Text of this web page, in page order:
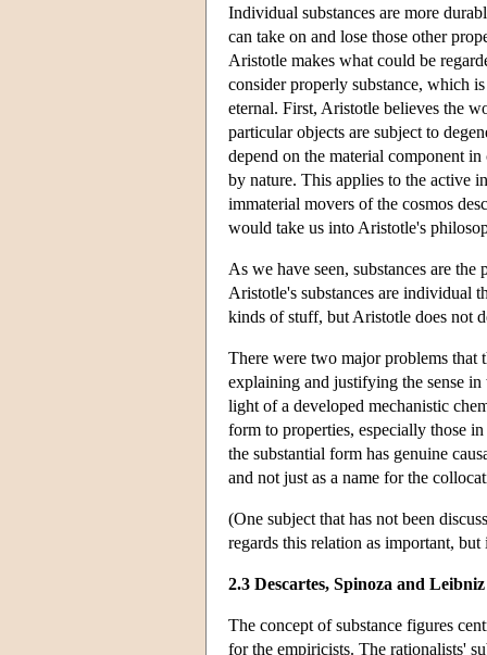
Individual substances are more
can take on and lose those other
Aristotle makes what could be
consider properly substance, which
eternal. First, Aristotle believes the
particular objects are subject to
depend on the material component
by nature. This applies to the active
immaterial movers of the cosmos
would take us into Aristotle's
As we have seen, substances are
Aristotle's substances are individual
kinds of stuff, but Aristotle does not
There were two major problems that
explaining and justifying the sense
light of a developed mechanistic
form to properties, especially those
the substantial form has genuine
and not just as a name for the
(One subject that has not been
regards this relation as important,
2.3 Descartes, Spinoza and Leibniz
The concept of substance figures
for the empiricists. The rationalists'